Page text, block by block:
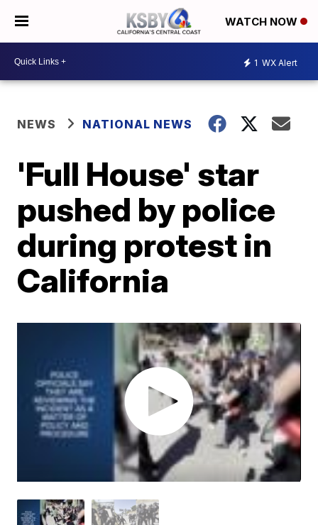
WATCH NOW
1 WX Alert
NEWS NATIONAL NEWS
'Full House' star
pushed by police
during protest in
California